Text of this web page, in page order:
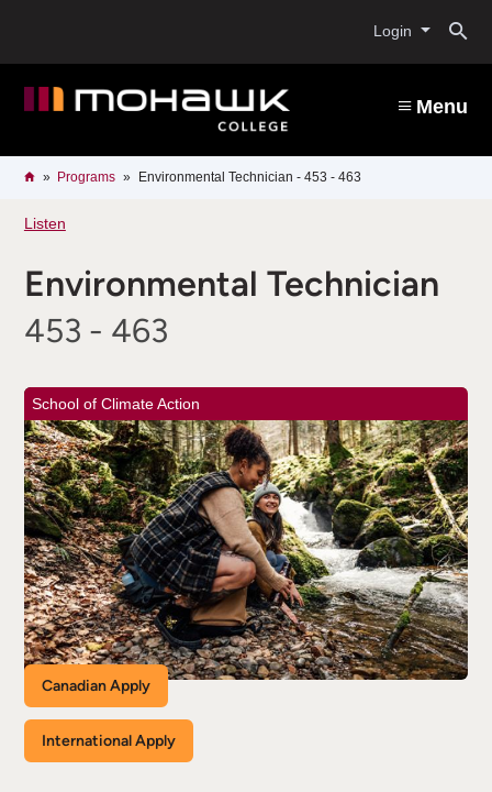
content
Login
Menu
Breadcrumb
HomePrograms Environmental Technician - 453 - 463
Listen
Environmental Technician
453 - 463
School of Climate Action
Canadian Apply
International Apply